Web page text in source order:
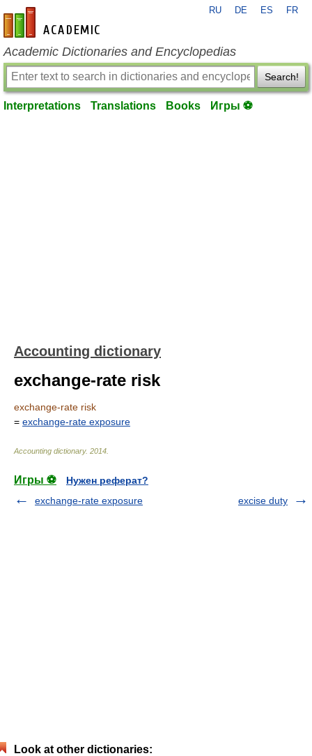
en-academic.com
RU DE ES FR
Academic Dictionaries and Encyclopedias
Search!
Interpretations Translations Books Игры ⚽
Accounting dictionary
exchange-rate risk
exchange-rate risk
= exchange-rate exposure
Accounting dictionary. 2014
Игры ⚽
Нужен реферат?
exchange-rate exposure
excise duty
Look at other dictionaries: